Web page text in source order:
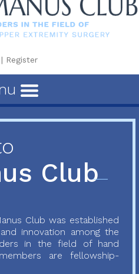
| Register
Club
Club was established
innovation among the
in the field of hand
are fellowship-